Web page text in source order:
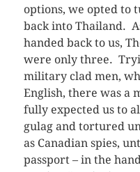
options, we opted to
back into Thailand.
handed back to us,
were only three.
military clad men,
English, there was a
fully expected us to
gulag and tortured
as Canadian spies,
passport – in the